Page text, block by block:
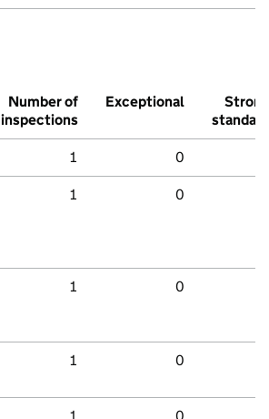
Number of
inspections
Exceptional
Strong
standard
1 0
1 0
1 0
1 0